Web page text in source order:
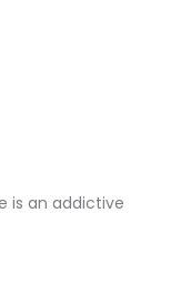
is an addictive